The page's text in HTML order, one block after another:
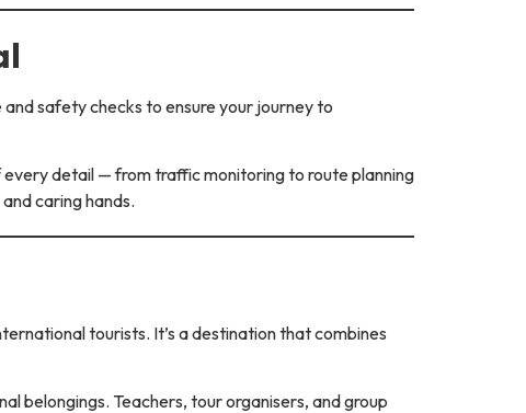
safety checks to ensure your journey to
detail — from traffic monitoring to route planning
caring hands.
tourists. It’s a destination that combines
belongings. Teachers, tour organisers, and group